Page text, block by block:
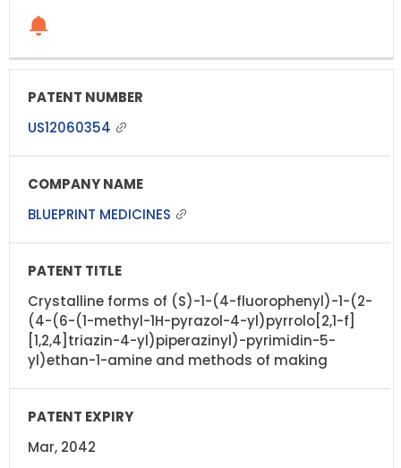
US12060354
BLUEPRINT MEDICINES
Crystalline forms of (S)-1-(4-fluorophenyl)-1-(2-
(4-(6-(1-methyl-1H-pyrazol-4-yl)pyrrolo[2,1-f]
[1,2,4]triazin-4-yl)piperazinyl)-pyrimidin-5-
yl)ethan-1-amine and methods of making
Mar, 2042